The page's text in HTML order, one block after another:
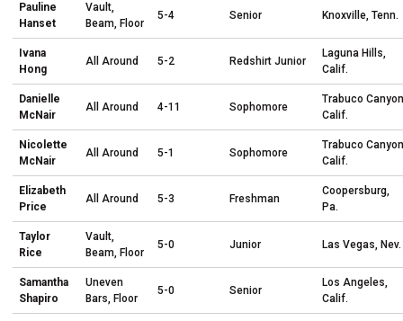
Pauline
Hanset
Vault,
Beam, Floor
5-4 Senior Knoxville, Tenn.
Ivana
Hong
All Around 5-2 Redshirt Junior
Laguna Hills,
Calif.
Danielle
McNair
All Around 4-11 Sophomore
Trabuco
Calif.
Nicolette
McNair
All Around 5-1 Sophomore
Trabuco
Calif.
Elizabeth
Price
All Around 5-3 Freshman
Coopersburg,
Pa.
Taylor
Rice
Vault,
Beam, Floor
5-0 Junior Las Vegas, Nev.
Samantha
Shapiro
Uneven
Bars, Floor
5-0 Senior
Los Angeles,
Calif.